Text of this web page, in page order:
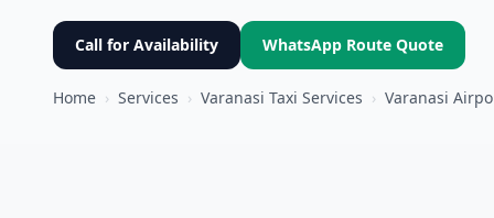
Call for Availability WhatsApp Route Quote
Home › Services › Varanasi Taxi Services › Varanasi